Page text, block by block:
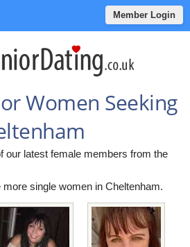
Member Login
Women Seeking
our latest female members from the
more single women in Cheltenham.